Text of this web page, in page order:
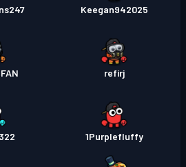
Keegan942025
refirj
1Purplefluffy